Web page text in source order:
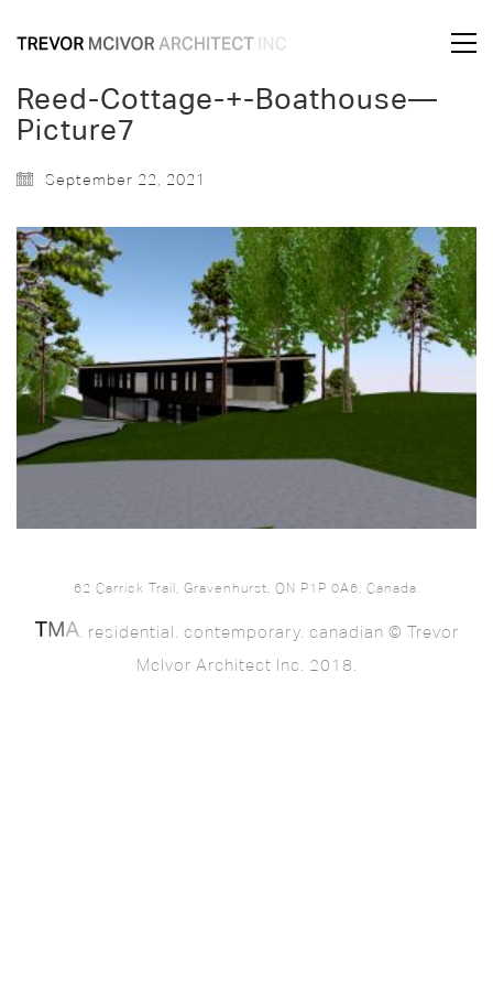
Reed-Cottage-+-Boathouse—
Picture7
September 22, 2021
62 Carrick Trail, Gravenhurst, ON P1P 0A6, Canada.
. residential. contemporary. canadian © Trevor
McIvor Architect Inc. 2018.